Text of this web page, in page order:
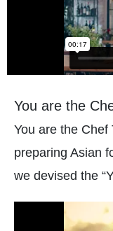
You are the
You are the Chef
preparing Asian
we devised the